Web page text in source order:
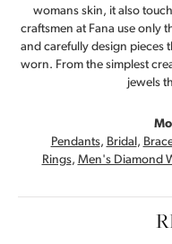
womans skin, it also
craftsmen at Fana use only
and carefully design pieces
worn. From the simplest
jewels
Pendants, Bridal ,
Rings, Men's Diamond